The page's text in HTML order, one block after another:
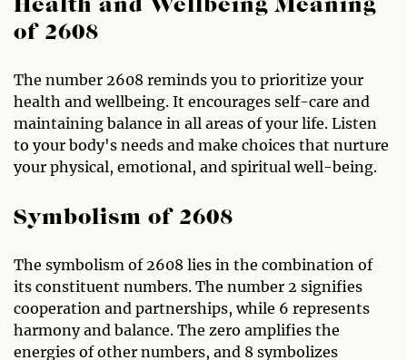
Health and Wellbeing Meaning
of 2608
The number 2608 reminds you to prioritize your
health and wellbeing. It encourages self-care and
maintaining balance in all areas of your life. Listen
to your body's needs and make choices that nurture
your physical, emotional, and spiritual well-being.
Symbolism of 2608
The symbolism of 2608 lies in the combination of
its constituent numbers. The number 2 signifies
cooperation and partnerships, while 6 represents
harmony and balance. The zero amplifies the
energies of other numbers, and 8 symbolizes